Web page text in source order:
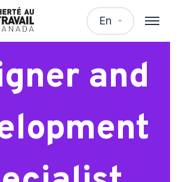
En
and